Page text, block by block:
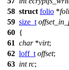
58 struct folio *
59 size_t
60 {
61 char*virt;
62 loff_t offset;
63 int rc;